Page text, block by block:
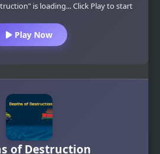
is loading... Click Play to start
Play Now
of Destruction